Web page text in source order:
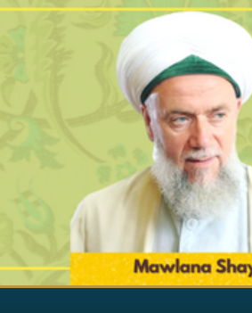
Skip